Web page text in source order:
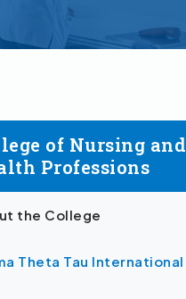
of Nursing and
Professions
the College
Theta Tau International